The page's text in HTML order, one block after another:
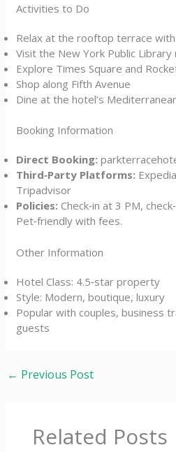
Activities to Do
Relax at the rooftop terrace
Visit the New York Public
Explore Times Square and
Shop along Fifth Avenue
Dine at the hotel’s
Booking Information
Direct Booking:
Third‑Party Platforms:
Tripadvisor
Policies: Check‑in at 3 PM,
Pet‑friendly with fees.
Other Information
Hotel Class: 4.5‑star property
Style: Modern, boutique, luxury
Popular with couples, business
guests
← Previous Post
Related Posts